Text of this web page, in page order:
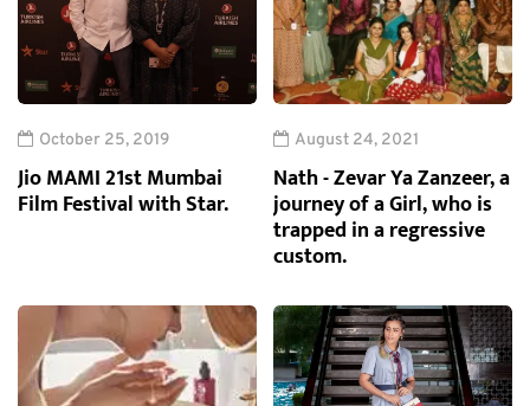
October 25, 2019
Jio MAMI 21st Mumbai
Film Festival with Star.
August 24, 2021
Nath - Zevar Ya Zanzeer, a
journey of a Girl, who is
trapped in a regressive
custom.